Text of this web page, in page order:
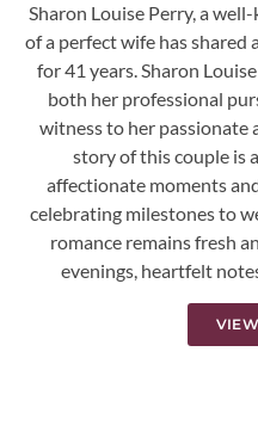
Sharon Louise Perry, a
of a perfect wife has
for 41 years. Sharon
both her professional
witness to her passionate
story of this couple is
affectionate moments
celebrating milestones to
romance remains fresh
evenings, heartfelt